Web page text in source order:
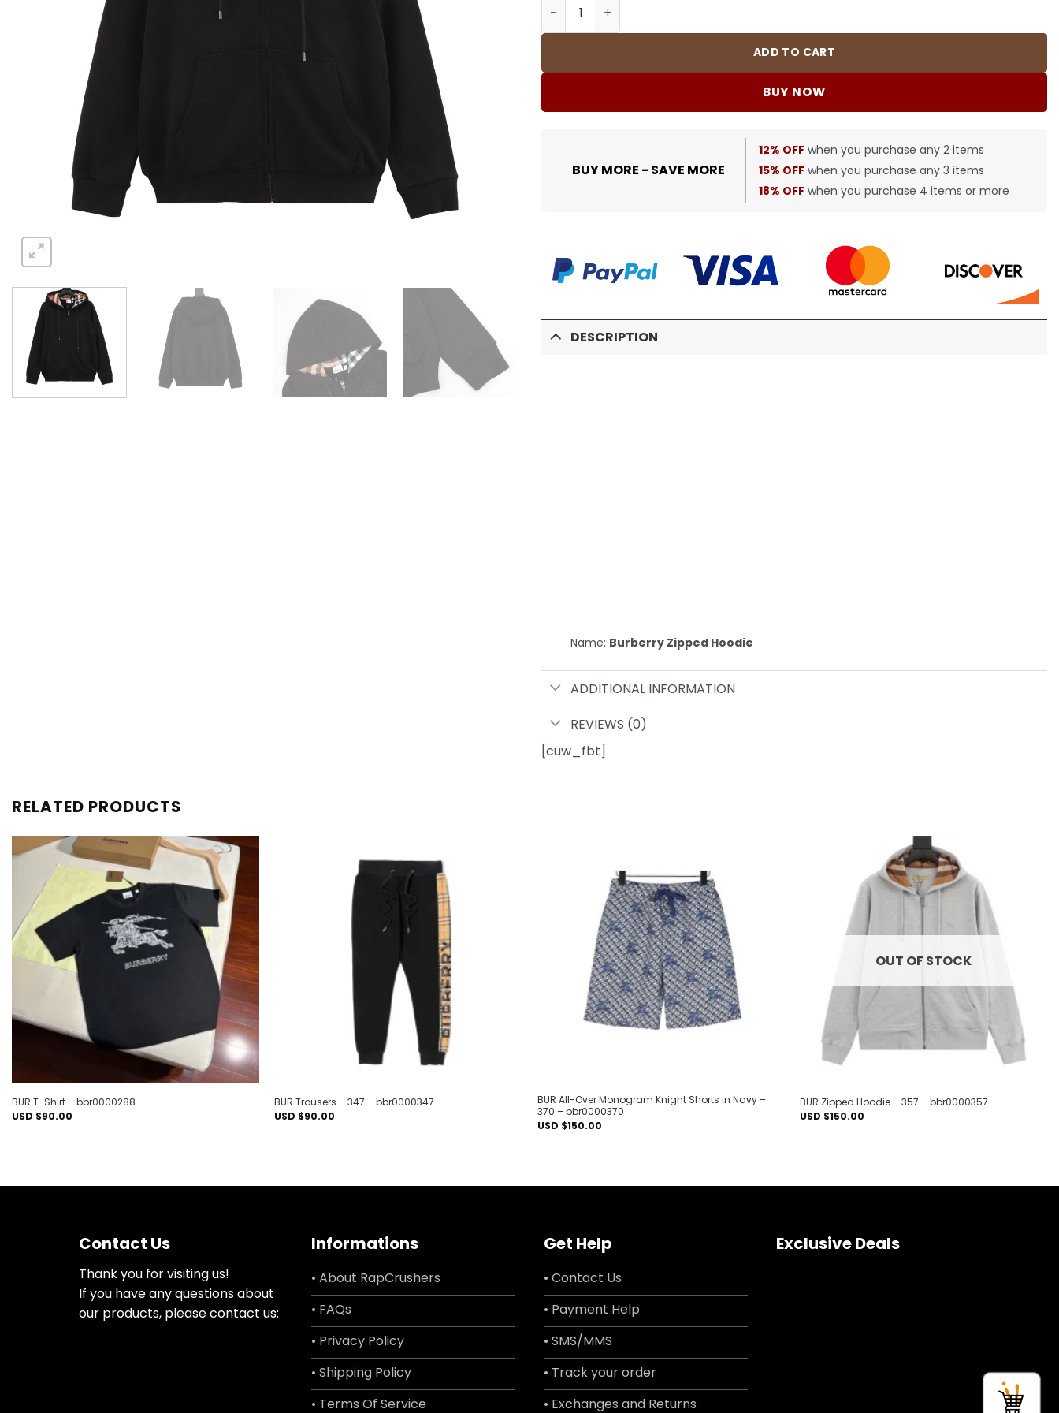
ADD TO CART
BUY NOW
BUY MORE - SAVE MORE
12% OFF when you purchase any 2 items
15% OFF when you purchase any 3 items
18% OFF when you purchase 4 items or more
DESCRIPTION
Name: Burberry Zipped Hoodie
ADDITIONAL INFORMATION
REVIEWS (0)
[cuw_fbt]
RELATED PRODUCTS
Add to
wishlist
BUR T-Shirt – bbr0000288
USD $90.00
BUR Trousers – 347 – bbr0000347
USD $90.00
BUR All-Over Monogram Knight Shorts in Navy –
370 – bbr0000370
USD $150.00
OUT OF STOCK
BUR Zipped Hoodie – 357 – bbr0000357
USD $150.00
Contact Us
Thank you for visiting us!
If you have any questions about
our products, please contact us:
Informations
• About RapCrushers
• FAQs
• Privacy Policy
• Shipping Policy
• Terms Of Service
Get Help
• Contact Us
• Payment Help
• SMS/MMS
• Track your order
• Exchanges and Returns
Exclusive Deals